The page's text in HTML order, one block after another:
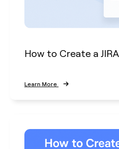
How to Create a
Learn More